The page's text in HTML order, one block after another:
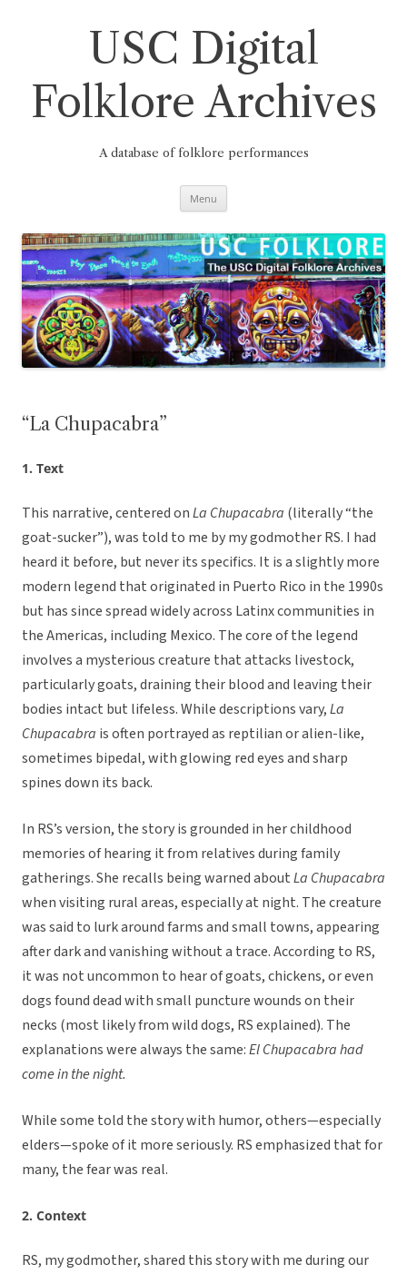
USC Digital
Folklore Archives
A database of folklore performances
Menu
“La Chupacabra”
1. Text
This narrative, centered onLa Chupacabra (literally “the
goat-sucker”), was told to me by my godmother RS. I had
heard it before, but never its specifics. It is a slightly more
modern legend that originated in Puerto Rico in the 1990s
but has since spread widely across Latinx communities in
the Americas, including Mexico. The core of the legend
involves a mysterious creature that attacks livestock,
particularly goats, draining their blood and leaving their
bodies intact but lifeless. While descriptions vary,La
Chupacabra is often portrayed as reptilian or alien-like,
sometimes bipedal, with glowing red eyes and sharp
spines down its back.
In RS’s version, the story is grounded in her childhood
memories of hearing it from relatives during family
gatherings. She recalls being warned aboutLa Chupacabra
when visiting rural areas, especially at night. The creature
was said to lurk around farms and small towns, appearing
after dark and vanishing without a trace. According to RS,
it was not uncommon to hear of goats, chickens, or even
dogs found dead with small puncture wounds on their
necks (most likely from wild dogs, RS explained). The
explanations were always the same:El Chupacabra had
come in the night.
While some told the story with humor, others—especially
elders—spoke of it more seriously. RS emphasized that for
many, the fear was real.
2. Context
RS, my godmother, shared this story with me during our